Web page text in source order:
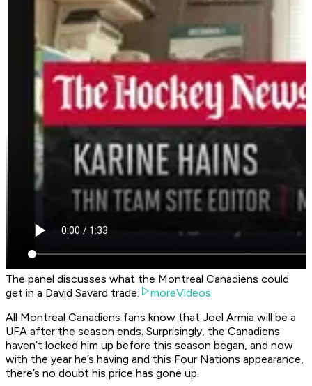
The panel discusses what the Montreal Canadiens could
get in a David Savard trade.
moreVideos
All Montreal Canadiens fans know that Joel Armia will be a
UFA after the season ends. Surprisingly, the Canadiens
haven’t locked him up before this season began, and now
with the year he’s having and this Four Nations appearance,
there’s no doubt his price has gone up.